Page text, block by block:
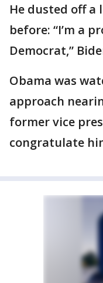
He dusted off a
before: “I’m a
Democrat,”
Obama was
approach
former vice
congratulate